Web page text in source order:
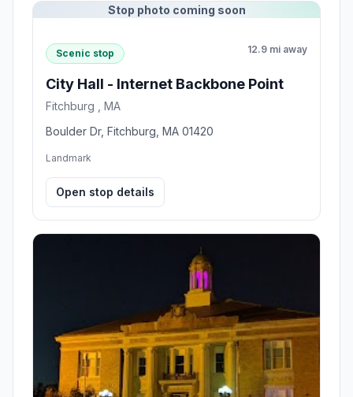
Stop photo coming soon
Scenic stop 12.9 mi away
City Hall - Internet Backbone Point
Fitchburg , MA
Boulder Dr, Fitchburg, MA 01420
Landmark
Open stop details